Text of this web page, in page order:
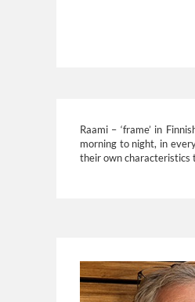
Raami – ‘frame’ in
morning to night, in
their own characteristics